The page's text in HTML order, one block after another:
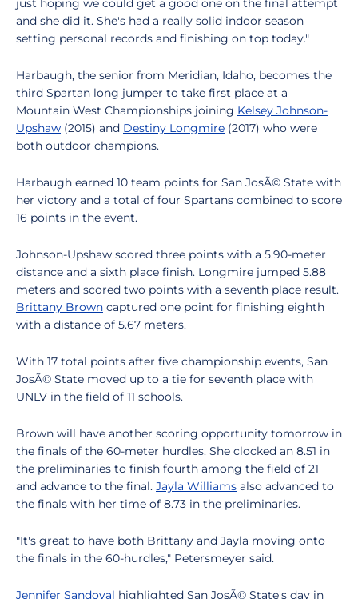
just hoping we could get a good one on the final attempt
and she did it. She's had a really solid indoor season
setting personal records and finishing on top today."
Harbaugh, the senior from Meridian, Idaho, becomes the
third Spartan long jumper to take first place at a
Mountain West Championships joining Kelsey Johnson-
Upshaw (2015) and Destiny Longmire (2017) who were
both outdoor champions.
Harbaugh earned 10 team points for San JosÃ© State with
her victory and a total of four Spartans combined to score
16 points in the event.
Johnson-Upshaw scored three points with a 5.90-meter
distance and a sixth place finish. Longmire jumped 5.88
meters and scored two points with a seventh place result.
Brittany Brown captured one point for finishing eighth
with a distance of 5.67 meters.
With 17 total points after five championship events, San
JosÃ© State moved up to a tie for seventh place with
UNLV in the field of 11 schools.
Brown will have another scoring opportunity tomorrow in
the finals of the 60-meter hurdles. She clocked an 8.51 in
the preliminaries to finish fourth among the field of 21
and advance to the final. Jayla Williams also advanced to
the finals with her time of 8.73 in the preliminaries.
"It's great to have both Brittany and Jayla moving onto
the finals in the 60-hurdles," Petersmeyer said.
Jennifer Sandoval highlighted San JosÃ© State's day in